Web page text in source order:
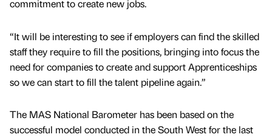
commitment to create new jobs.
“It will be interesting to see if employers can find the skilled
staff they require to fill the positions, bringing into focus the
need for companies to create and support Apprenticeships
so we can start to fill the talent pipeline again.”
The MAS National Barometer has been based on the
successful model conducted in the South West for the last